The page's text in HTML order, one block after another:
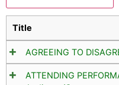
Title
AGREEING TO
ATTENDING